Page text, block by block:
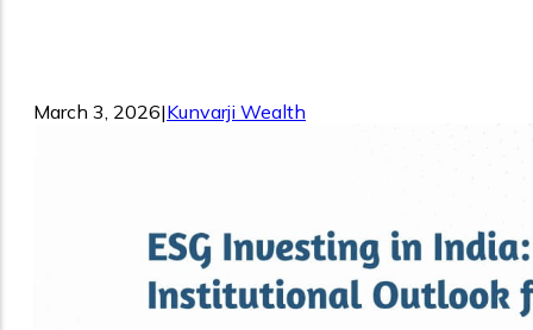
March 3, 2026|Kunvarji Wealth